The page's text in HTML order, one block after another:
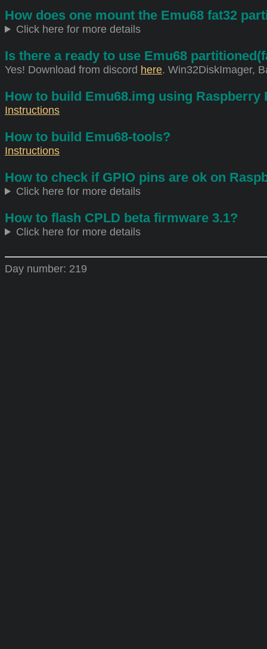
How does one mount the Emu68 fat32
Click here for more details
Is there a ready to use Emu68
Yes! Download from discord here. Win32DiskImager,
How to build Emu68.img using Raspberry
Instructions
How to build Emu68-tools?
Instructions
How to check if GPIO pins are ok on
Click here for more details
How to flash CPLD beta firmware 3.1?
Click here for more details
Day number: 219